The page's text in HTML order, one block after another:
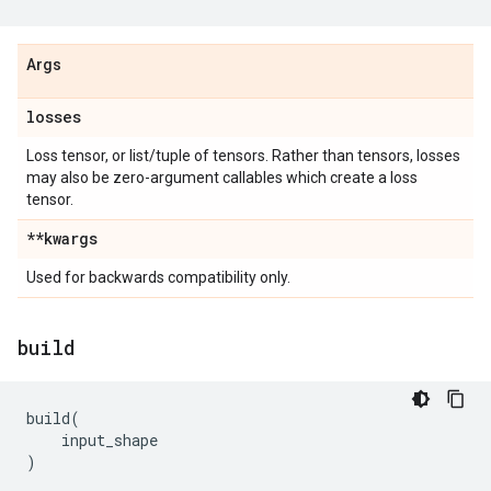
Args
losses
Loss tensor, or list/tuple of tensors. Rather than tensors, losses
may also be zero-argument callables which create a loss
tensor.
**kwargs
Used for backwards compatibility only.
build
build(
input_shape
)